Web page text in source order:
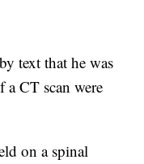
text that he was
a CT scan were
on a spinal